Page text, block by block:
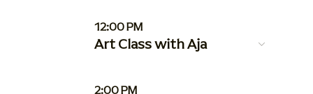
12:00 PM
Art Class with Aja
2:00 PM